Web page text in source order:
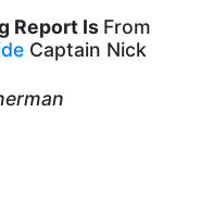
Report Is From
Captain Nick